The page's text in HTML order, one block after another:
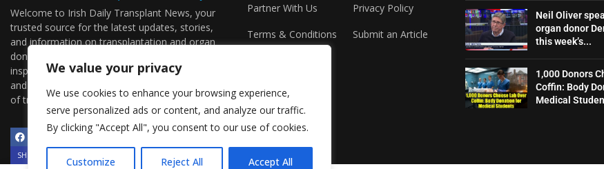
We value your privacy
We use cookies to enhance your browsing experience,
serve personalized ads or content, and analyze our traffic.
By clicking "Accept All", you consent to our use of cookies.
Customize Reject All Accept All
Welcome to Irish Daily Transplant News, your
trusted source for the latest updates, stories,
and information on transplantation and organ
donations. We are passionate about sharing the
inspiring journeys, groundbreaking research,
and invaluable resources surrounding the world
of transplantation.
Partner With Us
Privacy Policy
Terms & Conditions
Submit an Article
Neil Oliver
organ donor
this week’s...
1,000 Donors
Coffin: Body
Medical
SHOW/HIDE PLAYER